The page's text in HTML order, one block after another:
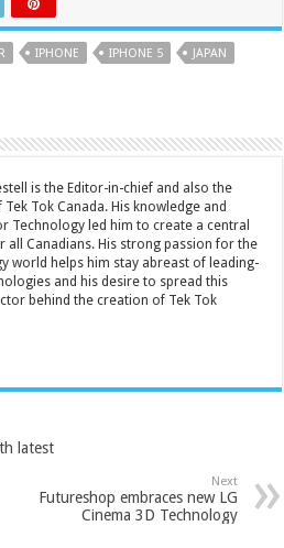
IPHONE IPHONE 5
JAPAN
is the Editor-in-chief and also the
Tok Canada. His knowledge and
Technology led him to create a central
all Canadians. His strong passion for the
world helps him stay abreast of leading-
and his desire to spread this
behind the creation of Tek Tok
latest
Next
Futureshop embraces new LG
Cinema 3D Technology